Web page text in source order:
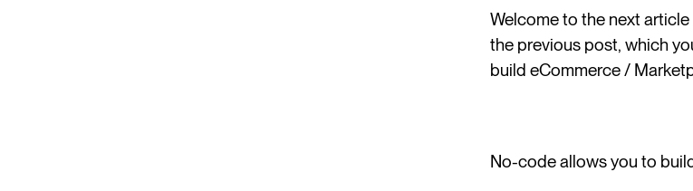
Welcome to the next
the previous post, which
build eCommerce /
No-code allows you to